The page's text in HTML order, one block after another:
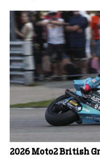
2026 Moto2 British